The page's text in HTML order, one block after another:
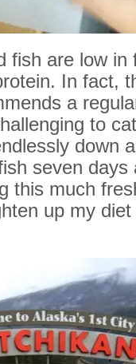
fish are low in
In fact,
a
to
down
seven days
this much
up my